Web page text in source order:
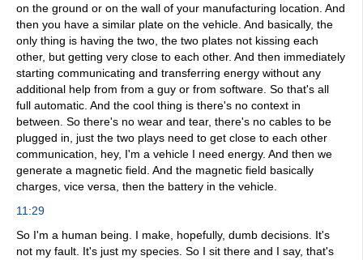
on the ground or on the wall of your manufacturing location. And
then you have a similar plate on the vehicle. And basically, the
only thing is having the two, the two plates not kissing each
other, but getting very close to each other. And then immediately
starting communicating and transferring energy without any
additional help from from a guy or from software. So that's all
full automatic. And the cool thing is there's no context in
between. So there's no wear and tear, there's no cables to be
plugged in, just the two plays need to get close to each other
communication, hey, I'm a vehicle I need energy. And then we
generate a magnetic field. And the magnetic field basically
charges, vice versa, then the battery in the vehicle.
11:29
So I'm a human being. I make, hopefully, dumb decisions. It's
not my fault. It's just my species. So I sit there and I say, that's